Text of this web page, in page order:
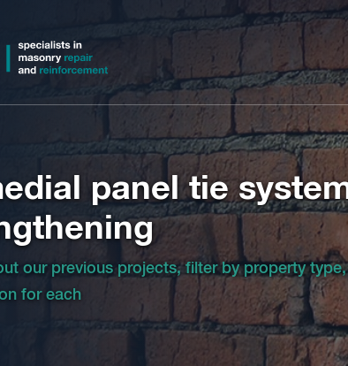
panel tie
our previous projects, filter by property
for each